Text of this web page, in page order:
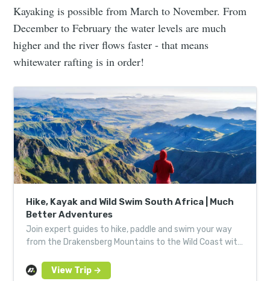
Kayaking is possible from March to November. From
December to February the water levels are much
higher and the river flows faster - that means
whitewater rafting is in order!
Hike, Kayak and Wild Swim South Africa | Much
Better Adventures
Join expert guides to hike, paddle and swim your way
from the Drakensberg Mountains to the Wild Coast with